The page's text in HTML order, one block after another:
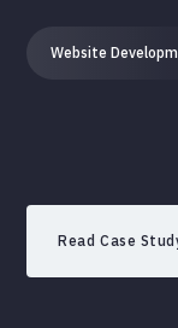
Website
Read Case